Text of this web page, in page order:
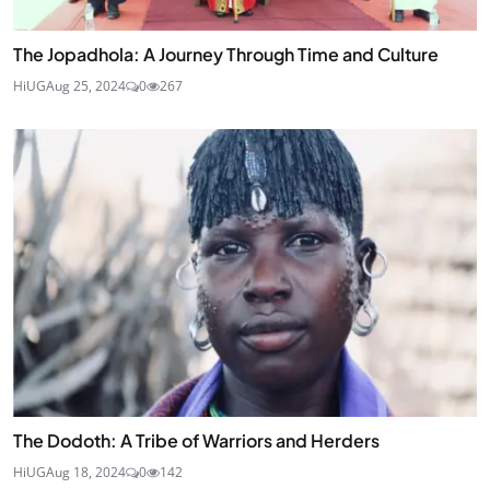
The Jopadhola: A Journey Through Time and Culture
HiUGAug 25, 2024 0 267
The Dodoth: A Tribe of Warriors and Herders
HiUGAug 18, 2024 0 142